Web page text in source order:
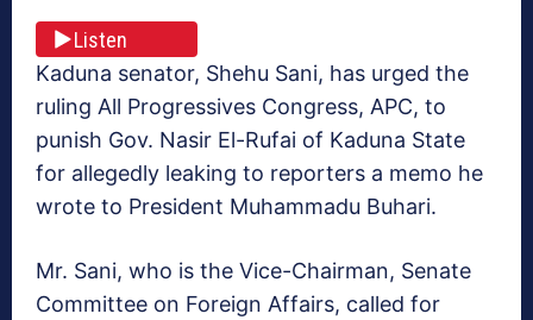
Listen
Kaduna senator, Shehu Sani, has urged the
ruling All Progressives Congress, APC, to
punish Gov. Nasir El-Rufai of Kaduna State
for allegedly leaking to reporters a memo he
wrote to President Muhammadu Buhari.
Mr. Sani, who is the Vice-Chairman, Senate
Committee on Foreign Affairs, called for